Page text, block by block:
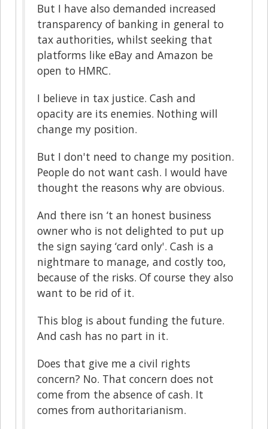
But I have also demanded increased
transparency of banking in general to
tax authorities, whilst seeking that
platforms like eBay and Amazon be
open to HMRC.
I believe in tax justice. Cash and
opacity are its enemies. Nothing will
change my position.
But I don't need to change my position.
People do not want cash. I would have
thought the reasons why are obvious.
And there isn ‘t an honest business
owner who is not delighted to put up
the sign saying ‘card only'. Cash is a
nightmare to manage, and costly too,
because of the risks. Of course they also
want to be rid of it.
This blog is about funding the future.
And cash has no part in it.
Does that give me a civil rights
concern? No. That concern does not
come from the absence of cash. It
comes from authoritarianism.